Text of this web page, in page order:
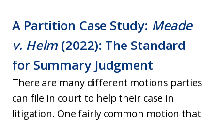
A Partition Case Study: Meade
v. Helm(2022): The Standard
for Summary Judgment
There are many different motions parties
can file in court to help their case in
litigation. One fairly common motion that